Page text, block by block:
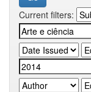
Current filters: